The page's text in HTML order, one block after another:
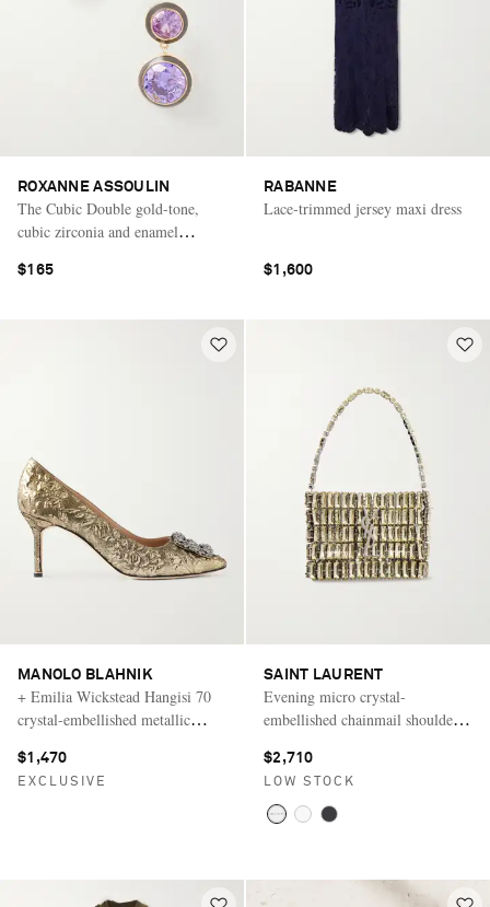
ROXANNE ASSOULIN
The Cubic Double gold-tone,
cubic zirconia and enamel
$165
RABANNE
Lace-trimmed jersey maxi dress
$1,600
MANOLO BLAHNIK
+ Emilia Wickstead Hangisi 70
crystal-embellished metallic
$1,470
EXCLUSIVE
SAINT LAURENT
Evening micro crystal-
embellished chainmail shoulder
$2,710
LOW STOCK